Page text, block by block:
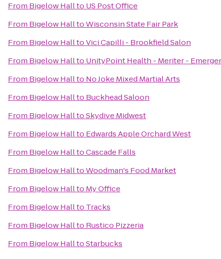
From Bigelow Hallto US Post Office
From Bigelow HalltoWisconsin State Fair Park
From Bigelow HalltoVici Capilli - Brookfield Salon
From Bigelow Hallto UnityPoint Health - Meriter -
From Bigelow Hallto No Joke Mixed Martial Arts
From Bigelow Hallto Buckhead Saloon
From Bigelow HalltoSkydive Midwest
From Bigelow Hallto Edwards Apple Orchard West
From Bigelow HalltoCascade Falls
From Bigelow HalltoWoodman's Food Market
From Bigelow Hallto My Office
From Bigelow Hallto Tracks
From Bigelow Hallto Rustico Pizzeria
From Bigelow HalltoStarbucks